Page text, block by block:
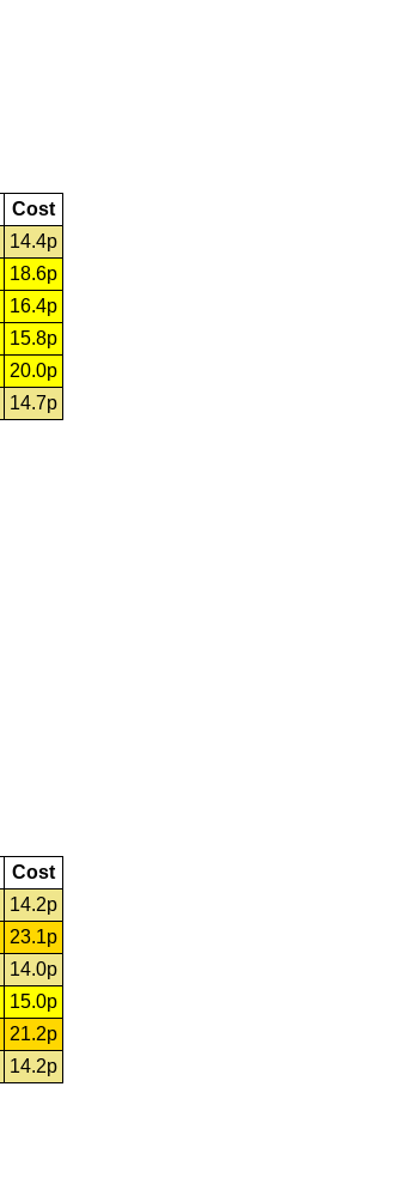
Cost
14.4p
18.6p
16.4p
15.8p
20.0p
14.7p
Cost
14.2p
23.1p
14.0p
15.0p
21.2p
14.2p